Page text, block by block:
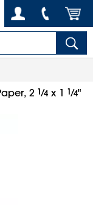
2 1⁄4x 1 1⁄4"